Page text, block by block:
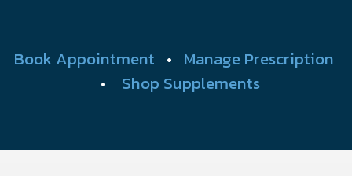
Book Appointment • Manage Prescription
• Shop Supplements